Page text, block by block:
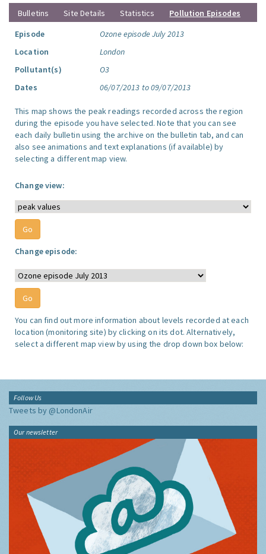
Bulletins Site Details Statistics
Pollution Episodes
Episode
Ozone episode July 2013
Location
London
Pollutant(s)
O3
Dates
06/07/2013 to 09/07/2013
This map shows the peak readings recorded across the region
during the episode you have selected. Note that you can see
each daily bulletin using the archive on the bulletin tab, and can
also see animations and text explanations (if available) by
selecting a different map view.
Change view:
Change episode:
You can find out more information about levels recorded at each
location (monitoring site) by clicking on its dot. Alternatively,
select a different map view by using the drop down box below:
Follow Us
Tweets by @LondonAir
Our newsletter